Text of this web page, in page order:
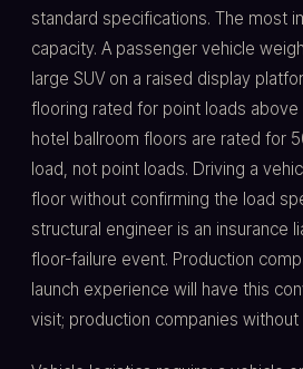
standard specifications. The most
capacity. A passenger vehicle
large SUV on a raised display
flooring rated for point loads
hotel ballroom floors are rated for
load, not point loads. Driving a
floor without confirming the load
structural engineer is an insurance
floor-failure event. Production
launch experience will have this
visit; production companies without